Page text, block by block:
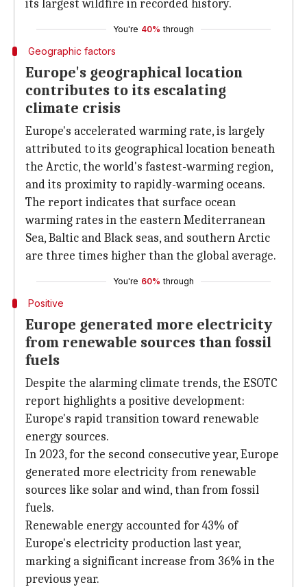
its largest wildfire in recorded history.
You're 40% through
Geographic factors
Europe's geographical location
contributes to its escalating
climate crisis
Europe's accelerated warming rate, is largely
attributed to its geographical location beneath
the Arctic, the world's fastest-warming region,
and its proximity to rapidly-warming oceans.
The report indicates that surface ocean
warming rates in the eastern Mediterranean
Sea, Baltic and Black seas, and southern Arctic
are three times higher than the global average.
You're 60% through
Positive
Europe generated more electricity
from renewable sources than fossil
fuels
Despite the alarming climate trends, the ESOTC
report highlights a positive development:
Europe's rapid transition toward renewable
energy sources.
In 2023, for the second consecutive year, Europe
generated more electricity from renewable
sources like solar and wind, than from fossil
fuels.
Renewable energy accounted for 43% of
Europe's electricity production last year,
marking a significant increase from 36% in the
previous year.